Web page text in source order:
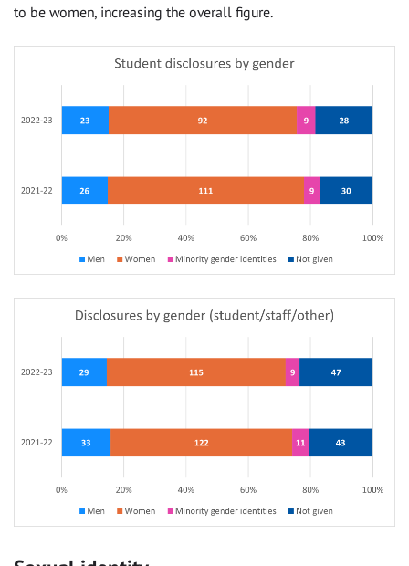
to be women, increasing the overall figure.